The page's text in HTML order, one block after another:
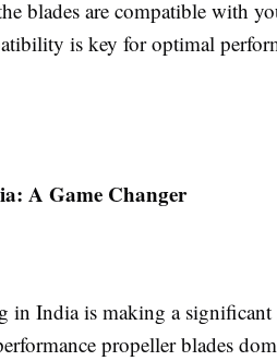
blades are compatible with
is key for optimal
A Game Changer
in India is making a
propeller blades